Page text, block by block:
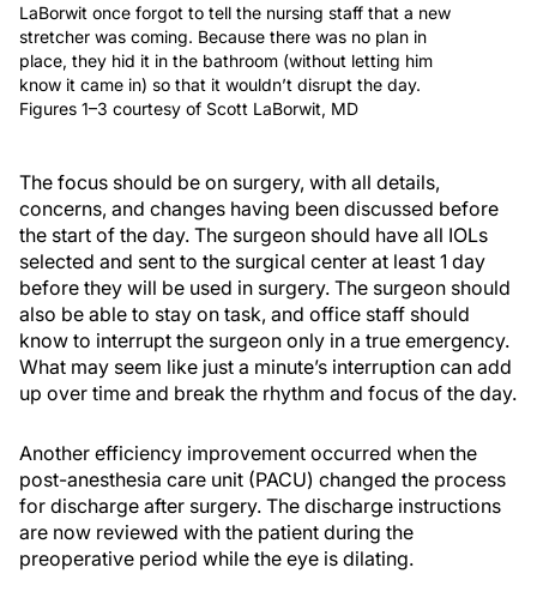
LaBorwit once forgot to tell the nursing staff that a new
stretcher was coming. Because there was no plan in
place, they hid it in the bathroom (without letting him
know it came in) so that it wouldn’t disrupt the day.
Figures 1–3 courtesy of Scott LaBorwit, MD
The focus should be on surgery, with all details,
concerns, and changes having been discussed before
the start of the day. The surgeon should have all IOLs
selected and sent to the surgical center at least 1 day
before they will be used in surgery. The surgeon should
also be able to stay on task, and office staff should
know to interrupt the surgeon only in a true emergency.
What may seem like just a minute’s interruption can add
up over time and break the rhythm and focus of the day.
Another efficiency improvement occurred when the
post-anesthesia care unit (PACU) changed the process
for discharge after surgery. The discharge instructions
are now reviewed with the patient during the
preoperative period while the eye is dilating.